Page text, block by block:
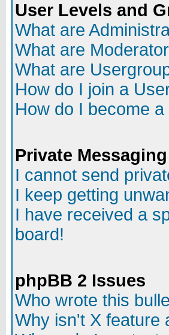
User Levels and
What are
What are
What are
How do I join a
How do I become
Private Messaging
I cannot send
I keep getting
I have received a
board!
phpBB 2 Issues
Who wrote this
Why isn't X feature